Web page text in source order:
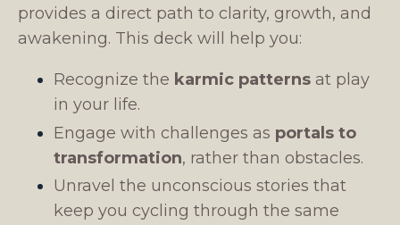
provides a direct path to clarity, growth, and
awakening. This deck will help you:
Recognize the karmic patterns at play
in your life.
Engage with challenges as portals to
transformation, rather than obstacles.
Unravel the unconscious stories that
keep you cycling through the same